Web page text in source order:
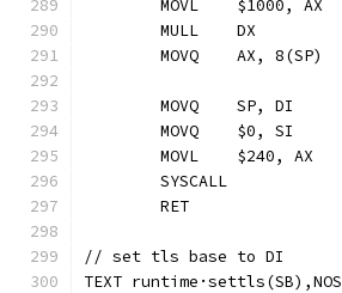
	MOVL	$1000, AX
	MULL	DX
	SYSCALL
	RET
// set tls base to DI
TEXT